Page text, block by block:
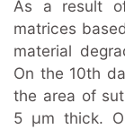
As a result
matrices
material
On the 10th
the area of
5 μm thick.